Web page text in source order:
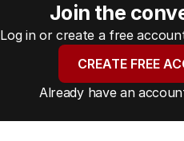
Join the
Log in or create a free
CREATE FREE
Already have an